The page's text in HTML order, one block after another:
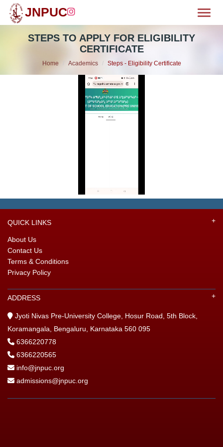
JNPUC
STEPS TO APPLY FOR ELIGIBILITY
CERTIFICATE
Home Academics Steps - Eligibility Certificate
QUICK LINKS
About Us
Contact Us
Terms & Conditions
Privacy Policy
ADDRESS
Jyoti Nivas Pre-University College, Hosur Road, 5th Block,
Koramangala, Bengaluru, Karnataka 560 095
6366220778
6366220565
info@jnpuc.org
admissions@jnpuc.org